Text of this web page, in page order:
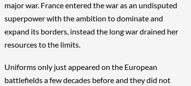
major war. France entered the war as an undisputed
superpower with the ambition to dominate and
expand its borders, instead the long war drained her
resources to the limits.
Uniforms only just appeared on the European
battlefields a few decades before and they did not